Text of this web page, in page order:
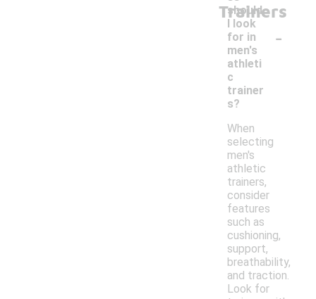
Trainers
should
I look
for in
men's
athleti
c
trainer
s?
-
When
selecting
men's
athletic
trainers,
consider
features
such as
cushioning,
support,
breathability,
and traction.
Look for